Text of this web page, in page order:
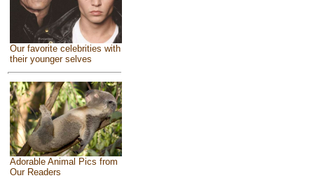
Our favorite celebrities with
their younger selves
Adorable Animal Pics from
Our Readers